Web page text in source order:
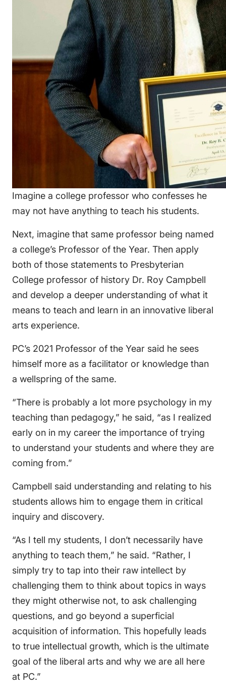
Imagine a college professor who confesses he
may not have anything to teach his students.
Next, imagine that same professor being named
a college’s Professor of the Year. Then apply
both of those statements to Presbyterian
College professor of history Dr. Roy Campbell
and develop a deeper understanding of what it
means to teach and learn in an innovative liberal
arts experience.
PC’s 2021 Professor of the Year said he sees
himself more as a facilitator or knowledge than
a wellspring of the same.
“There is probably a lot more psychology in my
teaching than pedagogy,” he said, “as I realized
early on in my career the importance of trying
to understand your students and where they are
coming from.”
Campbell said understanding and relating to his
students allows him to engage them in critical
inquiry and discovery.
“As I tell my students, I don’t necessarily have
anything to teach them,” he said. “Rather, I
simply try to tap into their raw intellect by
challenging them to think about topics in ways
they might otherwise not, to ask challenging
questions, and go beyond a superficial
acquisition of information. This hopefully leads
to true intellectual growth, which is the ultimate
goal of the liberal arts and why we are all here
at PC.”